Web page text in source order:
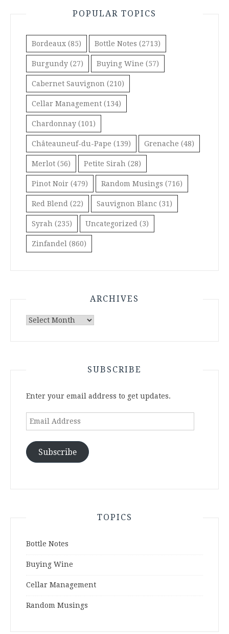
POPULAR TOPICS
Bordeaux (85) Bottle Notes (2713)
Burgundy (27) Buying Wine (57)
Cabernet Sauvignon (210)
Cellar Management (134)
Chardonnay (101)
Châteauneuf-du-Pape (139) Grenache (48)
Merlot (56) Petite Sirah (28)
Pinot Noir (479) Random Musings (716)
Red Blend (22) Sauvignon Blanc (31)
Syrah (235) Uncategorized (3)
Zinfandel (860)
ARCHIVES
Archives
SUBSCRIBE
Enter your email address to get updates.
Email
Subscribe
TOPICS
Bottle Notes
Buying Wine
Cellar Management
Random Musings